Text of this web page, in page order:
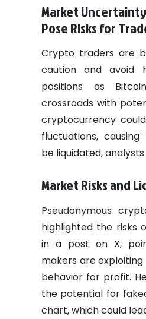
Market
Pose Risks for
Crypto traders are
caution and avoid
positions as
crossroads with
cryptocurrency
fluctuations,
be liquidated,
Market Risks and
Pseudonymous
highlighted the risks
in a post on X,
makers are
behavior for profit.
the potential for
chart, which could